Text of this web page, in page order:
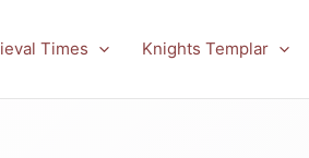
Times Knights Templar